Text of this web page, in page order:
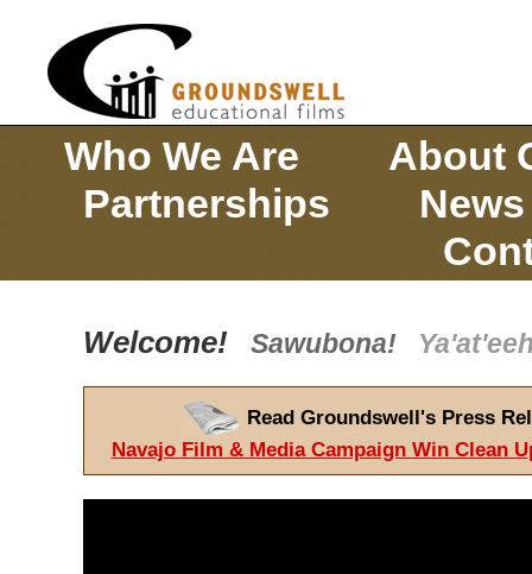
Who We Are
About
Partnerships
News
Welcome! Sawubona!
Read Groundswell's Press
Navajo Film & Media Campaign Win Clean